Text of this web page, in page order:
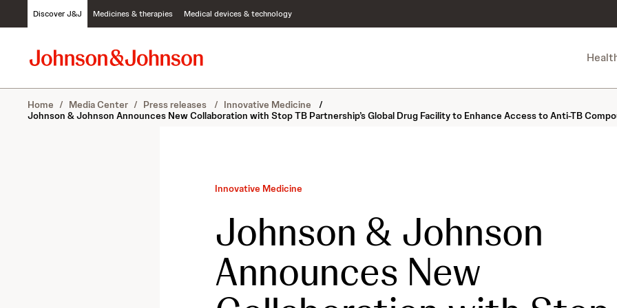
c
Discover J&J Medicines & therapies Medical devices & technology
Home / Media Center / Press releases / Innovative Medicine
/
Johnson & Johnson Announces New Collaboration with Stop TB Partnership’s Global Drug Facility to Enhance Access to Anti-TB
Innovative Medicine
Johnson & Johnson
Announces New